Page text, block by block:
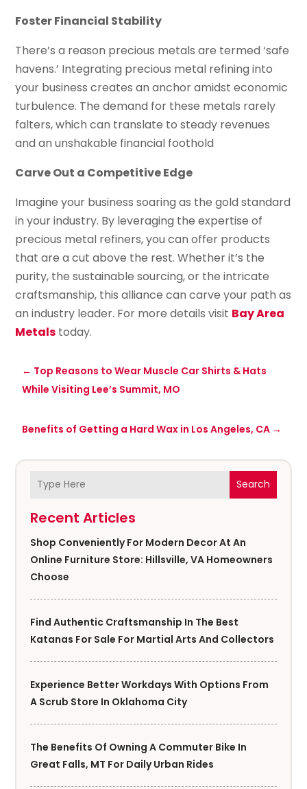
Search
Recent Articles
Shop Conveniently For Modern Decor At An
Online Furniture Store: Hillsville, VA Homeowners
Choose
Find Authentic Craftsmanship In The Best
Katanas For Sale For Martial Arts And Collectors
Experience Better Workdays With Options From
A Scrub Store In Oklahoma City
The Benefits Of Owning A Commuter Bike In
Great Falls, MT For Daily Urban Rides
Foster Financial Stability
There’s a reason precious metals are termed ‘safe
havens.’ Integrating precious metal refining into
your business creates an anchor amidst economic
turbulence. The demand for these metals rarely
falters, which can translate to steady revenues
and an unshakable financial foothold
Carve Out a Competitive Edge
Imagine your business soaring as the gold standard
in your industry. By leveraging the expertise of
precious metal refiners, you can offer products
that are a cut above the rest. Whether it’s the
purity, the sustainable sourcing, or the intricate
craftsmanship, this alliance can carve your path as
an industry leader. For more details visit Bay Area
Metals today.
← Top Reasons to Wear Muscle Car Shirts & Hats
While Visiting Lee’s Summit, MO
Benefits of Getting a Hard Wax in Los Angeles, CA →